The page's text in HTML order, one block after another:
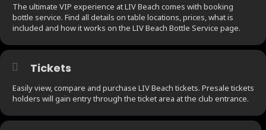
The ultimate VIP experience at LIV Beach comes with booking
bottle service. Find all details on table locations, prices, what is
included and how it works on the LIV Beach Bottle Service page.
Tickets
Easily view, compare and purchase LIV Beach tickets. Presale tickets
holders will gain entry through the ticket area at the club entrance.